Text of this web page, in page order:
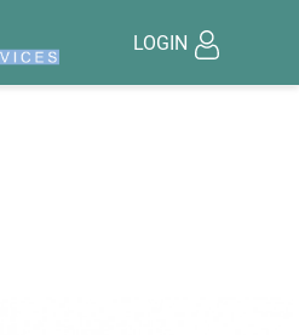
LOGIN